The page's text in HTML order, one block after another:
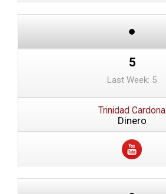
5
Last Week: 5
Trinidad Cardona
Dinero